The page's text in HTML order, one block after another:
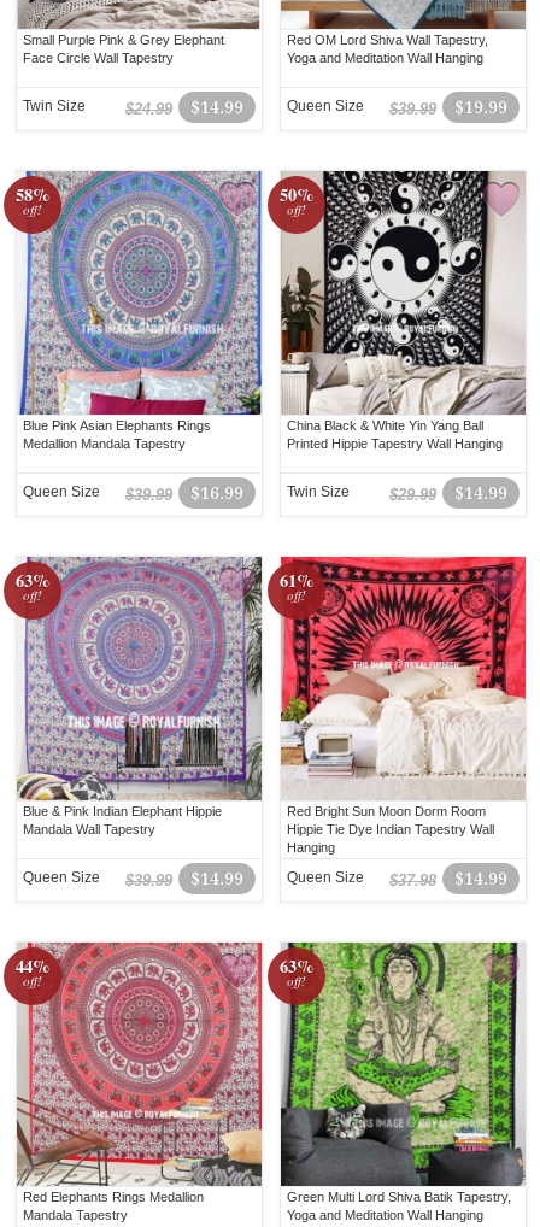
Small Purple Pink & Grey Elephant
Face Circle Wall Tapestry
$14.99
$24.99
Twin Size
Red OM Lord Shiva Wall Tapestry,
Yoga and Meditation Wall Hanging
$19.99
$39.99
Queen Size
58%
off!
Blue Pink Asian Elephants Rings
Medallion Mandala Tapestry
$16.99
$39.99
Queen Size
50%
off!
China Black & White Yin Yang Ball
Printed Hippie Tapestry Wall Hanging
$14.99
$29.99
Twin Size
63%
off!
Blue & Pink Indian Elephant Hippie
Mandala Wall Tapestry
$14.99
$39.99
Queen Size
61%
off!
Red Bright Sun Moon Dorm Room
Hippie Tie Dye Indian Tapestry Wall
Hanging
$14.99
$37.98
Queen Size
44%
off!
Red Elephants Rings Medallion
Mandala Tapestry
63%
off!
Green Multi Lord Shiva Batik Tapestry,
Yoga and Meditation Wall Hanging